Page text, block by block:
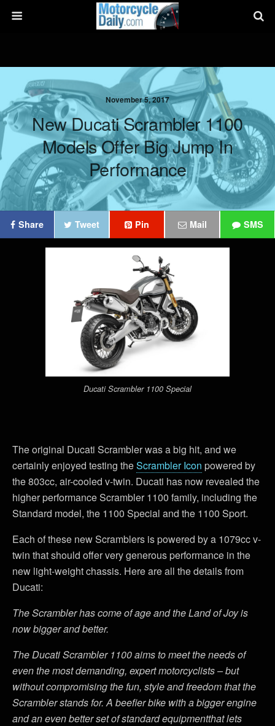
November 5, 2017
New Ducati Scrambler 1100
Models Offer Big Jump In
Performance
Share Tweet Pin Mail SMS
Ducati Scrambler 1100 Special
The original Ducati Scrambler was a big hit, and we
certainly enjoyed testing theScrambler Icon powered by
the 803cc, air-cooled v-twin. Ducati has now revealed the
higher performance Scrambler 1100 family, including the
Standard model, the 1100 Special and the 1100 Sport.
Each of these new Scramblers is powered by a 1079cc v-
twin that should offer very generous performance in the
new light-weight chassis. Here are all the details from
Ducati:
The Scrambler has come of age and the Land of Joy is
now bigger and better.
The Ducati Scrambler 1100 aims to meet the needs of
even the most demanding, expert motorcyclists – but
without compromising the fun, style and freedom that the
Scrambler stands for. A beefier bike with a bigger engine
and an even better set of standard equipmentthat lets